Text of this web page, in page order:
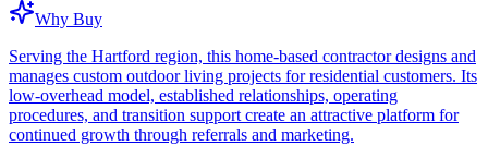
Why Buy
Serving the Hartford region, this home-based contractor designs and
manages custom outdoor living projects for residential customers. Its
low-overhead model, established relationships, operating
procedures, and transition support create an attractive platform for
continued growth through referrals and marketing.